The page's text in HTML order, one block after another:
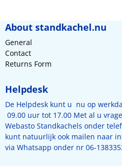
About standkachel.nu
General
Contact
Returns Form
Helpdesk
De Helpdesk kunt u nu op
09.00 uur tot 17.00 Met al u
Webasto Standkachels onder
kunt natuurlijk ook mailen naar
via Whatsapp onder nr 06-